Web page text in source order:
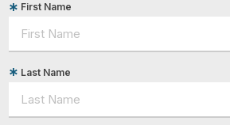
First Name
Last Name